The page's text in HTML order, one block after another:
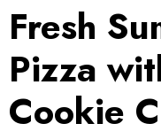
Fresh
Pizza
Cookie